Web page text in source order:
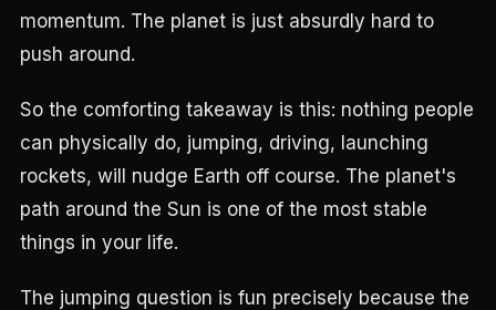
momentum. The planet is just absurdly hard to
push around.
So the comforting takeaway is this: nothing people
can physically do, jumping, driving, launching
rockets, will nudge Earth off course. The planet's
path around the Sun is one of the most stable
things in your life.
The jumping question is fun precisely because the